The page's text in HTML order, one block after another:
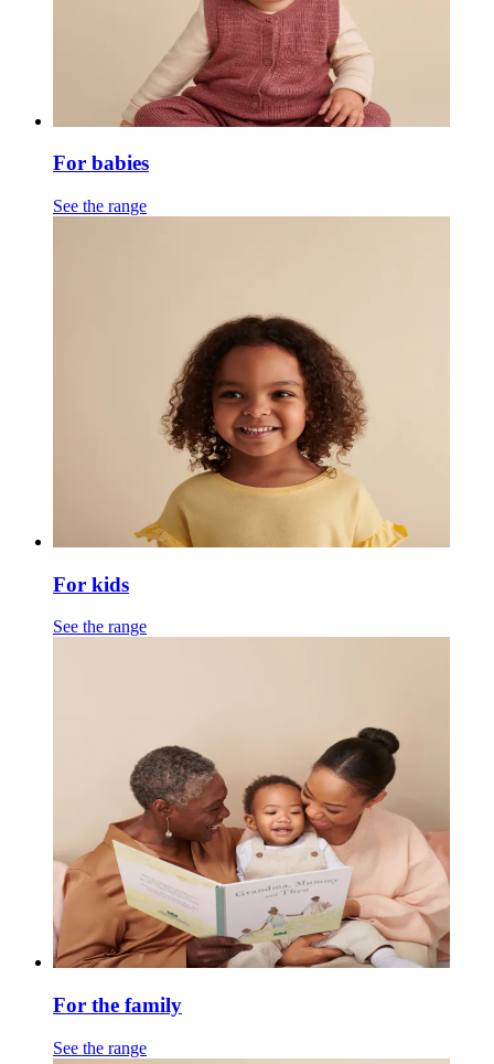
For babies
See the range
For kids
See the range
For the family
See the range